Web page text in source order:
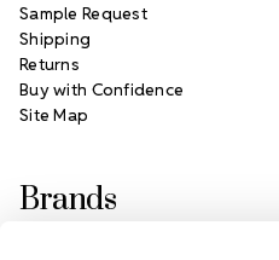
Sample Request
Shipping
Returns
Buy with Confidence
Site Map
Brands